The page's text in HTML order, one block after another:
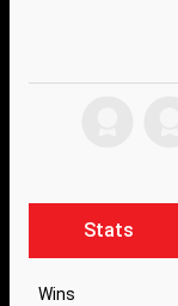
Stats
Wins